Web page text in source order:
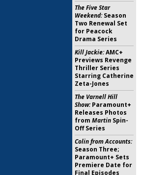
The Five Star
Weekend:Season
Two Renewal Set
for Peacock
Drama Series
Kill Jackie:AMC+
Previews Revenge
Thriller Series
Starring Catherine
Zeta-Jones
The Varnell Hill
Show:Paramount+
Releases Photos
from Martin Spin-
Off Series
Colin from Accounts:
Season Three;
Paramount+ Sets
Premiere Date for
Final Episodes